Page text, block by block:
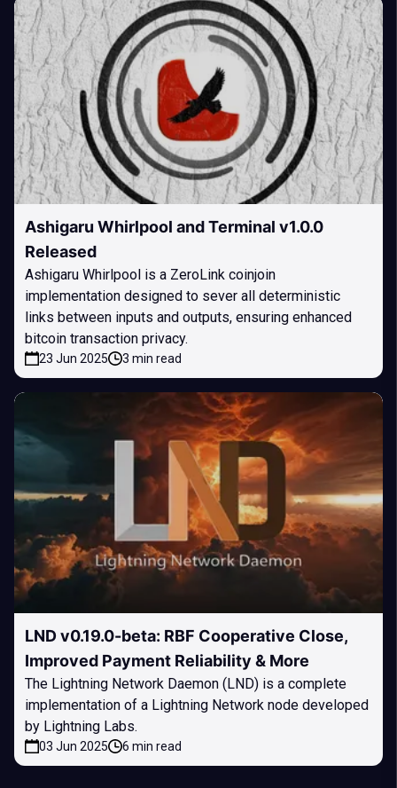
Ashigaru Whirlpool and Terminal v1.0.0
Released
Ashigaru Whirlpool is a ZeroLink coinjoin
implementation designed to sever all deterministic
links between inputs and outputs, ensuring enhanced
bitcoin transaction privacy.
23 Jun 2025 3 min read
LND v0.19.0-beta: RBF Cooperative Close,
Improved Payment Reliability & More
The Lightning Network Daemon (LND) is a complete
implementation of a Lightning Network node developed
by Lightning Labs.
03 Jun 2025 6 min read